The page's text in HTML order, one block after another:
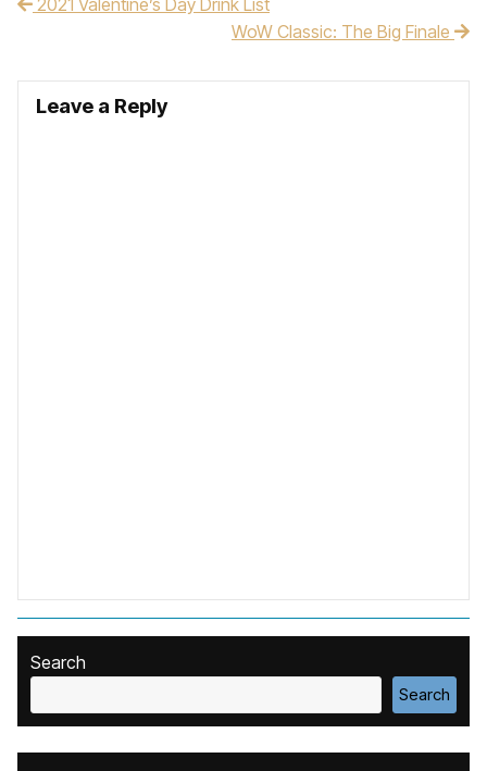
Post navigation
2021 Valentine’s Day Drink List
WoW Classic: The Big Finale
Leave a Reply
Search
Search